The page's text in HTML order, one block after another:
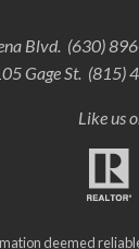
Blvd. (630)
Gage St. (815)
Like us
deemed